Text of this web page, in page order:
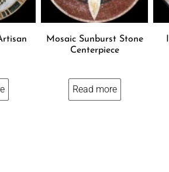
Mosaic Sunburst Stone
Centerpiece
Read more